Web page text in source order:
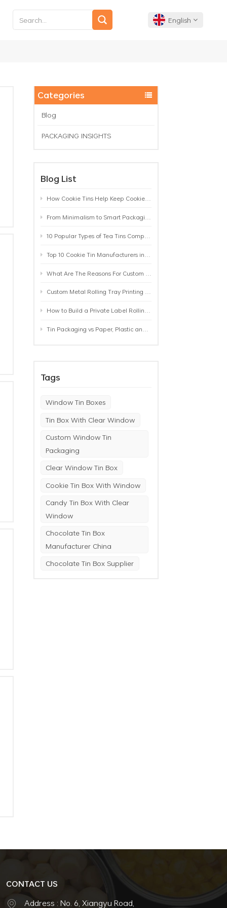
English
Français
Categories
Blog
PACKAGING INSIGHTS
Blog List
How Cookie Tins Help Keep Cookies Fresh: A Practical Packaging Guide for Biscuit Brands
From Minimalism to Smart Packaging: 9 Tea Tin Design Trends Shaping 2026
10 Popular Types of Tea Tins Compared: A Practical Buying Guide for Tea Brands
Top 10 Cookie Tin Manufacturers in the World by 2026: A Buyer’s Comparison
What Are The Reasons For Custom Rolling Tray Wholesale Prices? MOQ, Size, Printing & Packaging Explained
Custom Metal Rolling Tray Printing & Manufacturing: From Artwork to Mass Production
How to Build a Private Label Rolling Tray Collection: Sizes, Designs and Product Positioning
Tin Packaging vs Paper, Plastic and Aluminum: Which Packaging Works Best for Your Product?
Tags
Window Tin Boxes
Tin Box With Clear Window
Custom Window Tin
Packaging
Clear Window Tin Box
Cookie Tin Box With Window
Candy Tin Box With Clear
Window
Chocolate Tin Box
Manufacturer China
Chocolate Tin Box Supplier
CONTACT US
Address : No. 6, Xiangyu Road,